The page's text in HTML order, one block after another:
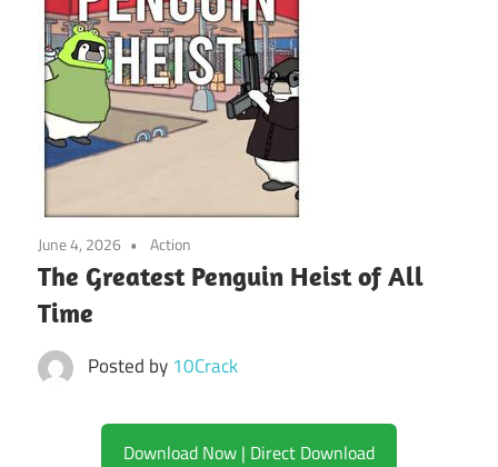
June 4, 2026 Action
The Greatest Penguin Heist of All
Time
Posted by 10Crack
Download Now | Direct Download